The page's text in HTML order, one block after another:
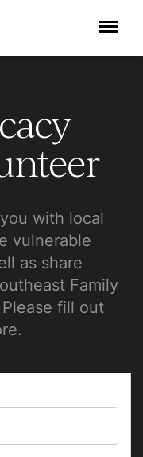
Menu
with local
vulnerable
as share
Family
fill out